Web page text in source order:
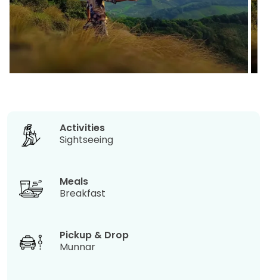
Activities
Sightseeing
Meals
Breakfast
Pickup & Drop
Munnar